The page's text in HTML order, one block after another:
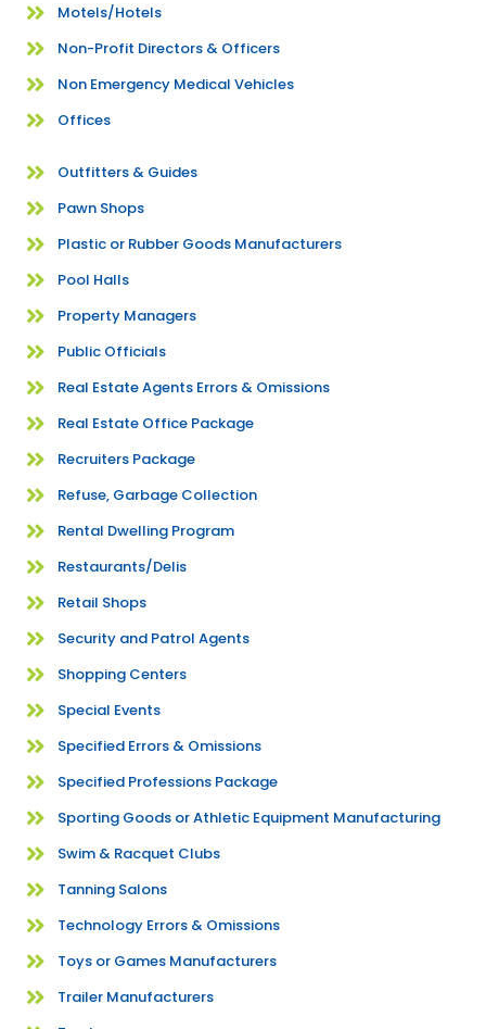
Motels/Hotels
Non-Profit Directors & Officers
Non Emergency Medical Vehicles
Offices
Outfitters & Guides
Pawn Shops
Plastic or Rubber Goods Manufacturers
Pool Halls
Property Managers
Public Officials
Real Estate Agents Errors & Omissions
Real Estate Office Package
Recruiters Package
Refuse, Garbage Collection
Rental Dwelling Program
Restaurants/Delis
Retail Shops
Security and Patrol Agents
Shopping Centers
Special Events
Specified Errors & Omissions
Specified Professions Package
Sporting Goods or Athletic Equipment Manufacturing
Swim & Racquet Clubs
Tanning Salons
Technology Errors & Omissions
Toys or Games Manufacturers
Trailer Manufacturers